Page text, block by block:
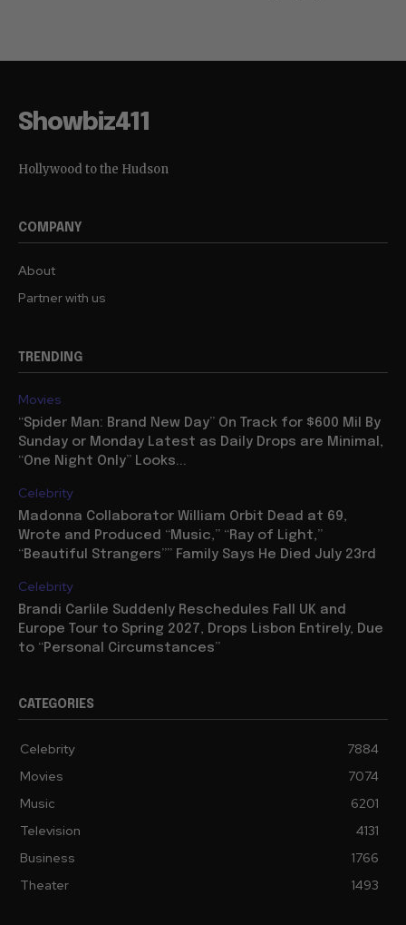
Showbiz411
Hollywood to the Hudson
COMPANY
About
Partner with us
TRENDING
Movies
“Spider Man: Brand New Day” On Track for $600 Mil By
Sunday or Monday Latest as Daily Drops are Minimal,
“One Night Only” Looks...
Celebrity
Madonna Collaborator William Orbit Dead at 69,
Wrote and Produced “Music,” “Ray of Light,”
“Beautiful Strangers”” Family Says He Died July 23rd
Celebrity
Brandi Carlile Suddenly Reschedules Fall UK and
Europe Tour to Spring 2027, Drops Lisbon Entirely, Due
to “Personal Circumstances”
CATEGORIES
Celebrity
7884
Movies
7074
Music
6201
Television
4131
Business
1766
Theater
1493